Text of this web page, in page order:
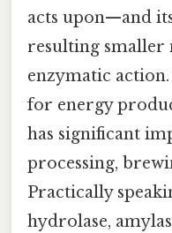
acts upon—and
resulting smaller
enzymatic
for energy
has significant
processing,
Practically
hydrolase,